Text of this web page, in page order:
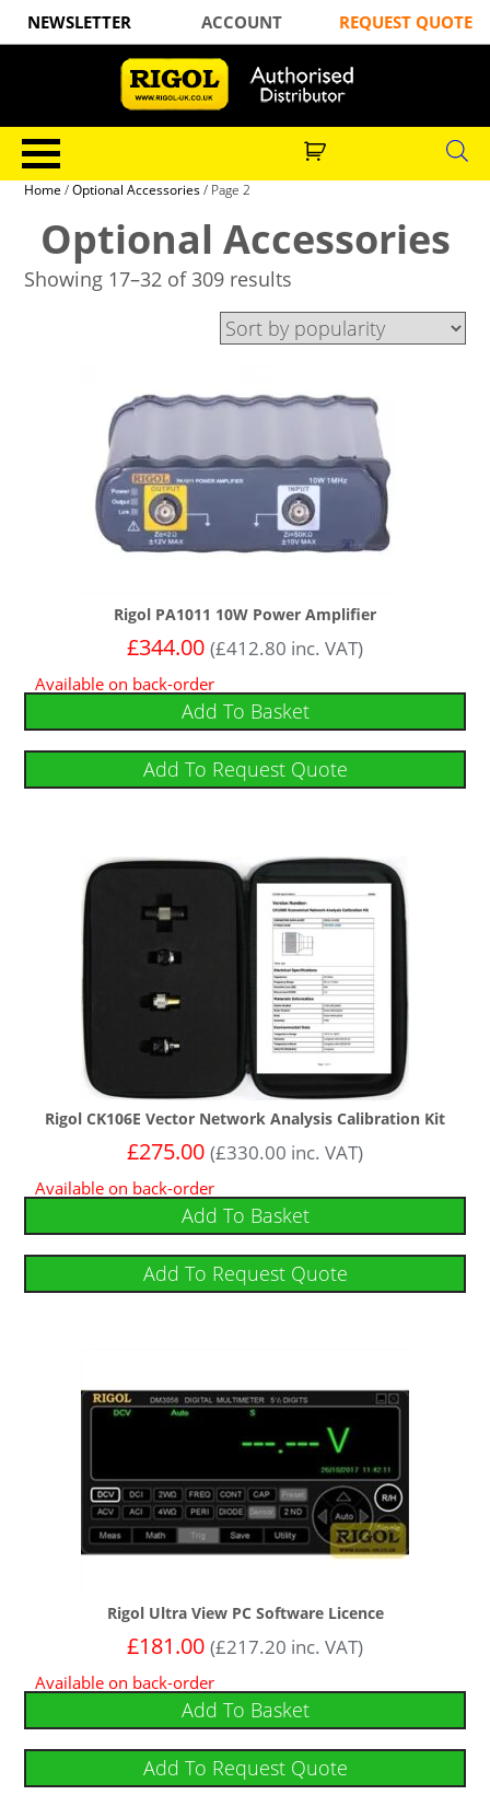
NEWSLETTER ACCOUNT REQUEST QUOTE
Home /Optional Accessories/ Page 2
Optional Accessories
Showing 17–32 of 309 results
Rigol PA1011 10W Power Amplifier
£344.00 (£412.80 inc. VAT)
Available on back-order
Add To Basket
Add To Request Quote
Rigol CK106E Vector Network Analysis Calibration Kit
£275.00 (£330.00 inc. VAT)
Available on back-order
Add To Basket
Add To Request Quote
Rigol Ultra View PC Software Licence
£181.00 (£217.20 inc. VAT)
Available on back-order
Add To Basket
Add To Request Quote